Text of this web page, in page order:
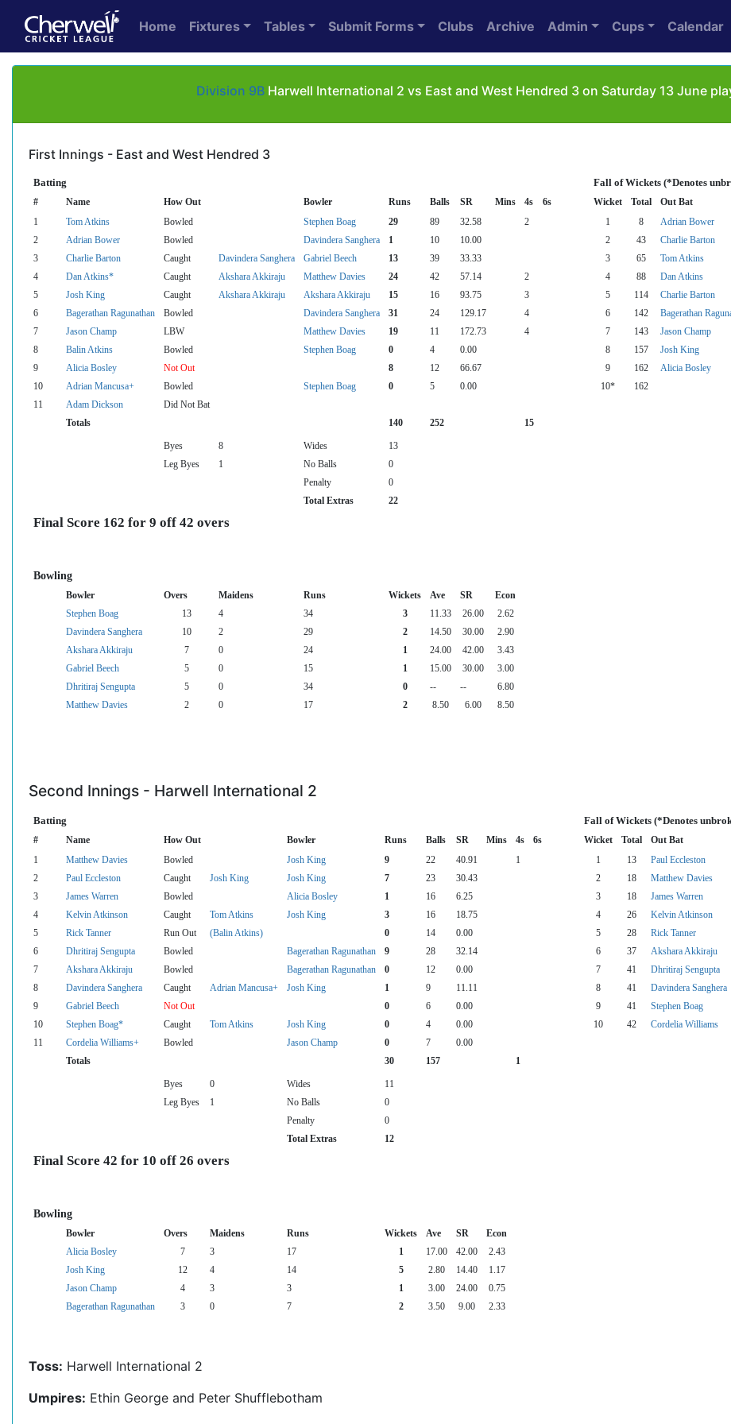
Home Fixtures Tables Submit Forms Clubs Archive Admin Cups Calendar
Division 9B Harwell International 2 vs East and West Hendred 3 on Saturday 13 June
First Innings - East and West Hendred 3
Batting Fall of Wickets (*Denotes
# Name How Out Bowler Runs Balls SR Mins 4s 6s Wicket Total Out Bat
1 Tom Atkins Bowled Stephen Boag 29 89 32.58 2 1 8 Adrian Bower
2
Adrian Bower Bowled Davindera Sanghera 1 10 10.00 2 43 Charlie Barton
3
Charlie Barton Caught Davindera Sanghera Gabriel Beech 13 39 33.33 3 65 Tom Atkins
4
Dan Atkins* Caught Akshara Akkiraju Matthew Davies 24 42 57.14 2 4 88 Dan Atkins
5
Josh King Caught Akshara Akkiraju Akshara Akkiraju 15 16 93.75 3 5 114 Charlie Barton
6
Bagerathan Ragunathan Bowled Davindera Sanghera 31 24 129.17 4 6 142 Bagerathan
7
Jason Champ LBW Matthew Davies 19 11 172.73 4 7 143 Jason Champ
8
Balin Atkins Bowled Stephen Boag 0 4 0.00 8 157 Josh King
9
Alicia Bosley Not Out 8 12 66.67 9 162 Alicia Bosley
10
Adrian Mancusa+ Bowled Stephen Boag 0 5 0.00 10* 162
11
Adam Dickson
Did Not Bat
Totals
140 252 15
Byes 8 Wides
13
Leg Byes
1 No Balls
0
Penalty
0
Total Extras
22
Final Score 162 for 9 off 42 overs
Bowling
Bowler Overs Maidens Runs Wickets Ave SR
Econ
Stephen Boag
13 4 34 3 11.33 26.00
2.62
Davindera Sanghera
10 2 29 2 14.50 30.00
2.90
Akshara Akkiraju
7 0 24 1 24.00 42.00
3.43
Gabriel Beech
5 0 15 1 15.00 30.00
3.00
Dhritiraj Sengupta
5 0 34 0 -- --
6.80
Matthew Davies
2 0 17 2 8.50 6.00 8.50
Second Innings - Harwell International 2
Batting Fall of Wickets (*Denotes
# Name How Out Bowler Runs Balls SR Mins 4s 6s Wicket Total Out Bat
1 Matthew Davies Bowled Josh King 9 22 40.91 1 1 13 Paul Eccleston
2
Paul Eccleston Caught Josh King Josh King 7 23 30.43 2 18 Matthew Davies
3
James Warren Bowled Alicia Bosley 1 16 6.25 3 18 James Warren
4
Kelvin Atkinson Caught Tom Atkins Josh King 3 16 18.75 4 26 Kelvin Atkinson
5
Rick Tanner Run Out (Balin Atkins) 0 14 0.00 5 28 Rick Tanner
6
Dhritiraj Sengupta Bowled Bagerathan Ragunathan 9 28 32.14 6 37 Akshara Akkiraju
7
Akshara Akkiraju Bowled Bagerathan Ragunathan 0 12 0.00 7 41 Dhritiraj Sengupta
8
Davindera Sanghera Caught Adrian Mancusa+ Josh King 1 9 11.11 8 41 Davindera Sanghera
9
Gabriel Beech Not Out 0 6 0.00 9 41 Stephen Boag
10
Stephen Boag* Caught Tom Atkins Josh King 0 4 0.00 10 42 Cordelia Williams
11
Cordelia Williams+ Bowled Jason Champ 0 7
0.00
Totals
30 157 1
Byes 0 Wides
11
Leg Byes
1 No Balls
0
Penalty
0
Total Extras
12
Final Score 42 for 10 off 26 overs
Bowling
Bowler Overs Maidens Runs Wickets Ave SR
Econ
Alicia Bosley
7 3 17 1 17.00 42.00
2.43
Josh King
12 4 14 5 2.80 14.40
1.17
Jason Champ
4 3 3 1 3.00 24.00
0.75
Bagerathan Ragunathan
3 0 7 2 3.50 9.00 2.33
Toss: Harwell International 2
Umpires: Ethin George and Peter Shufflebotham